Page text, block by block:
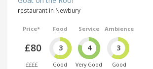
restaurant in Newbury
Price*
£80
££££
Food
3
Good
Service
4
Very Good
Ambience
3
Good